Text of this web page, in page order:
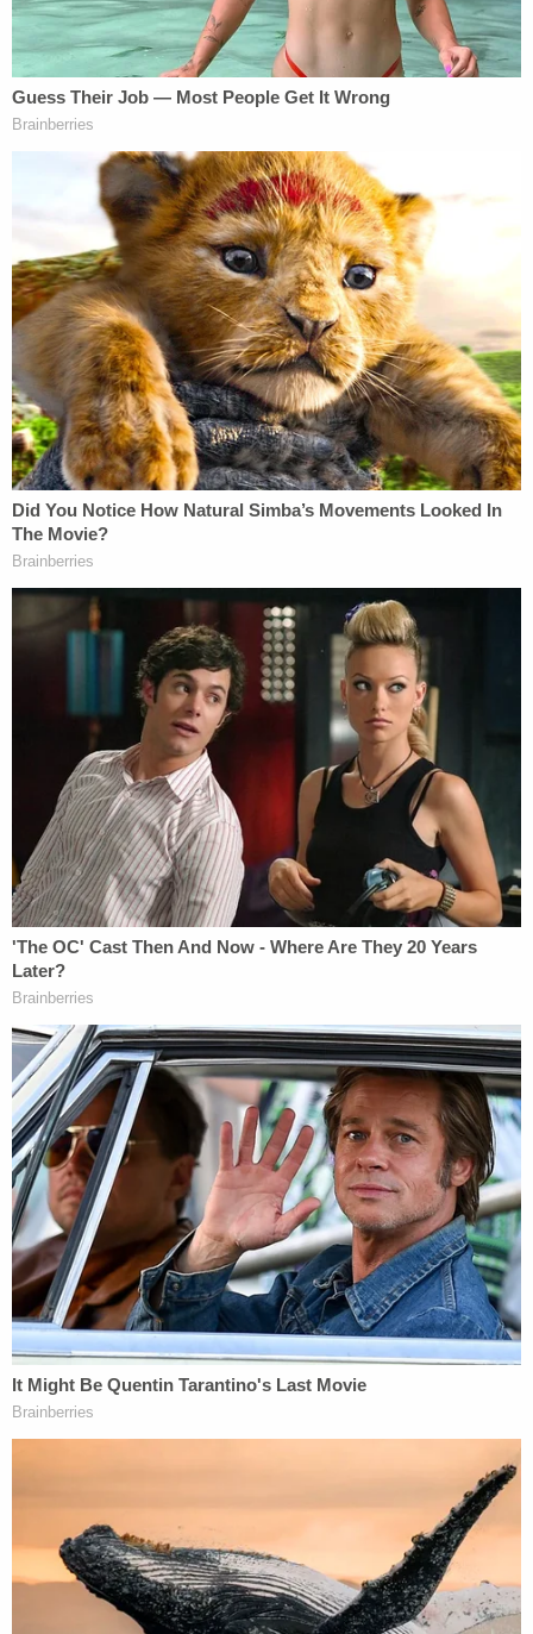
discipline … unless there is a connection to the
job," Joseph said.
Clark had reportedly kept an account on the
website "on and off for a couple of years," the
commission's report said. He used the website to
"give access to other users to view nude and
partially nude photos to himself," according to the
report.
The commission issued its findings and
recommendation for public censure on May 4,
2021, just days after Clarkretired.
"Judges should be role models of our society," the
commission said in its recommendation. "A judge's
integrity, while never spotless, should exhibit
behavior that is or should be emulated by others.
The Kansas Judicial Code requires this Commission
to judge the impropriety, or the appearance of
impropriety, of a judge's actions in his or her
professional and personal lives."
The commission said that Clark crossed a line
when he communicated with the woman through
the C4P website.
"Judges are human," the commission said. "But the
unique role of judges in our society forces a judge
to understand that donning the black robe places a
higher standar upon them than the average
person. That higher standard imposes a duty to
maintain the dignity of the judicial office and to
aspire to ensure the greatest public confidence in
their integrity as they uphold the laws and make
sure justice is meted out fairly. This is where
Respondent has failed."
Clark had been a magistrate judge since 1998. The
position is elected by partisan ballot. Clark, a
Republican
[Image via Kansas Judicial Branch]